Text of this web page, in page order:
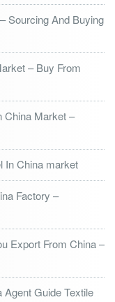
Sourcing And Buying
– Buy From
China Market –
In China market
Factory –
Export From China –
Guide Textile